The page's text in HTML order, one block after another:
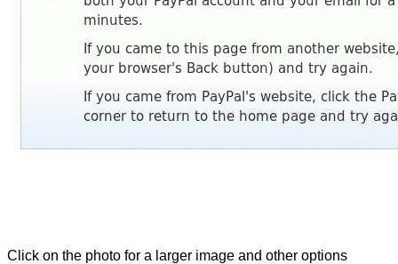
Click on the photo for a larger image and other options